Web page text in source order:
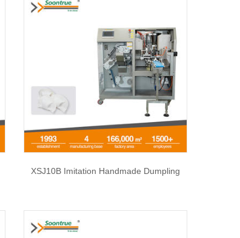
XSJ10B Imitation Handmade Dumpling